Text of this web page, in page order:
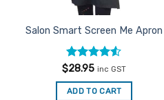
Salon Smart Screen Me Apron
Rated4.5
$28.95 inc GST
ADD TO CART